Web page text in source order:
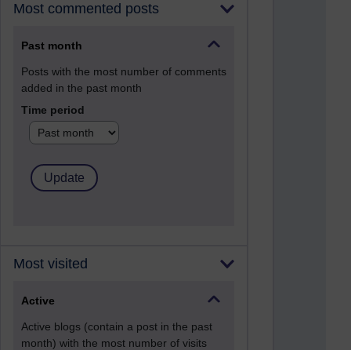
Most commented posts
Past month
Posts with the most number of comments
added in the past month
Time period
Most visited
Active
Active blogs (contain a post in the past
month) with the most number of visits